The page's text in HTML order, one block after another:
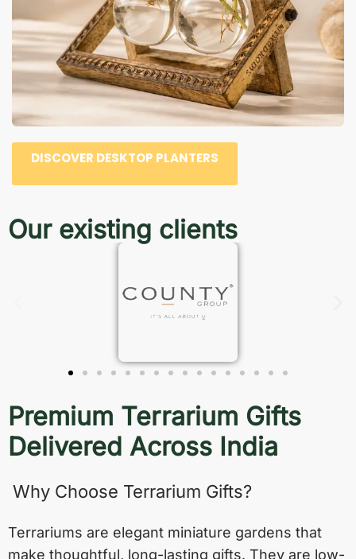
DISCOVER DESKTOP PLANTERS
Our existing clients
Premium Terrarium Gifts
Delivered Across India
Why Choose Terrarium Gifts?
Terrariums are elegant miniature gardens that
make thoughtful, long-lasting gifts. They are low-